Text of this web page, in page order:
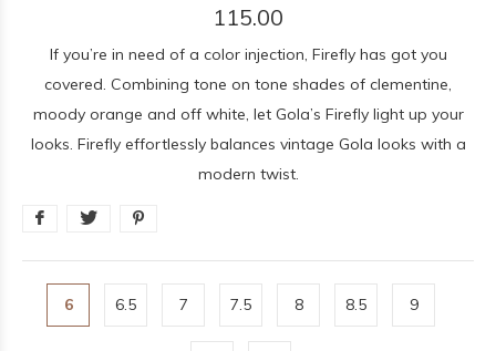
115.00
If you’re in need of a color injection, Firefly has got you
covered. Combining tone on tone shades of clementine,
moody orange and off white, let Gola’s Firefly light up your
looks. Firefly effortlessly balances vintage Gola looks with a
modern twist.
6 6.5 7 7.5 8 8.5 9